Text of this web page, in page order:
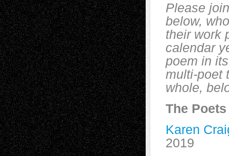
Please
below,
their work
calendar
poem in
multi-poet
whole,
The Poets
Karen
2019